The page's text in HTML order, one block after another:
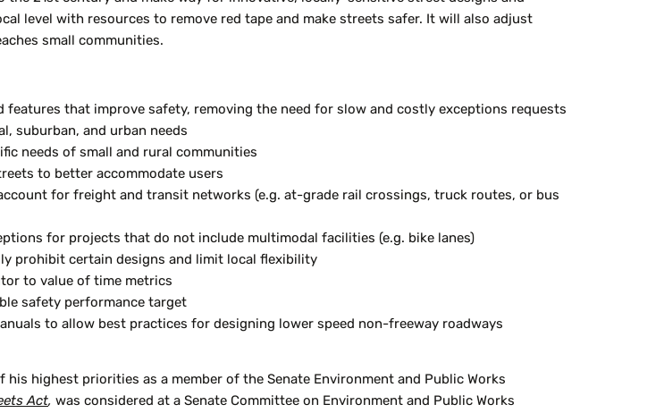
level with resources to remove red tape and make streets safer. It will also adjust
small communities.
features that improve safety, removing the need for slow and costly exceptions requests
suburban, and urban needs
needs of small and rural communities
to better accommodate users
for freight and transit networks (e.g. at-grade rail crossings, truck routes, or bus
for projects that do not include multimodal facilities (e.g. bike lanes)
prohibit certain designs and limit local flexibility
to value of time metrics
safety performance target
to allow best practices for designing lower speed non-freeway roadways
highest priorities as a member of the Senate Environment and Public Works
Act, was considered at a Senate Committee on Environment and Public Works